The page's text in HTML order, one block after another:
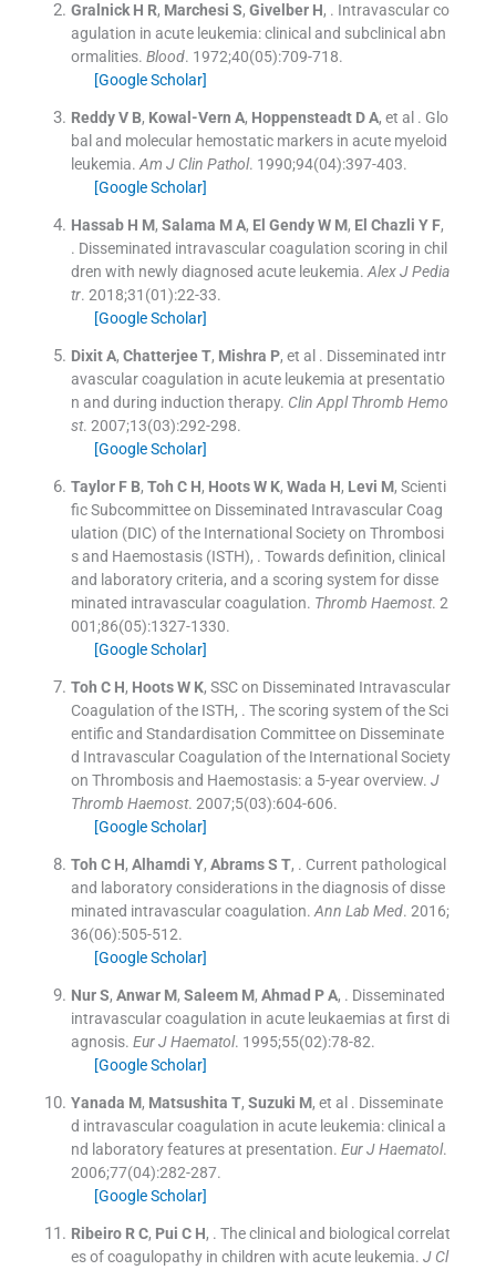
Gralnick H R, Marchesi S, Givelber H, . Intravascular co
agulation in acute leukemia: clinical and subclinical abn
ormalities. Blood. 1972;40(05):709-718.
[Google Scholar]
Reddy V B, Kowal-Vern A, Hoppensteadt D A, et al . Glo
bal and molecular hemostatic markers in acute myeloid
leukemia. Am J Clin Pathol. 1990;94(04):397-403.
[Google Scholar]
Hassab H M, Salama M A, El Gendy W M, El Chazli Y F,
. Disseminated intravascular coagulation scoring in chil
dren with newly diagnosed acute leukemia. Alex J Pedia
tr. 2018;31 (01):22-33.
[Google Scholar]
Dixit A, Chatterjee T, Mishra P, et al . Disseminated intr
avascular coagulation in acute leukemia at presentatio
n and during induction therapy. Clin Appl Thromb Hemo
st. 2007;13(03):292-298.
[Google Scholar]
Taylor F B, Toh C H, Hoots W K, Wada H, Levi M, Scienti
fic Subcommittee on Disseminated Intravascular Coag
ulation (DIC) of the International Society on Thrombosi
s and Haemostasis (ISTH), . Towards definition, clinical
and laboratory criteria, and a scoring system for disse
minated intravascular coagulation. Thromb Haemost. 2
001;86(05):1327-1330.
[Google Scholar]
Toh C H, Hoots W K, SSC on Disseminated Intravascular
Coagulation of the ISTH, . The scoring system of the Sci
entific and Standardisation Committee on Disseminate
d Intravascular Coagulation of the International Society
on Thrombosis and Haemostasis: a 5-year overview. J
Thromb Haemost. 2007;5(03):604-606.
[Google Scholar]
Toh C H, Alhamdi Y, Abrams S T, . Current pathological
and laboratory considerations in the diagnosis of disse
minated intravascular coagulation. Ann Lab Med. 2016;
36(06):505-512.
[Google Scholar]
Nur S, Anwar M, Saleem M, Ahmad P A, . Disseminated
intravascular coagulation in acute leukaemias at first di
agnosis. Eur J Haematol. 1995;55(02):78-82.
[Google Scholar]
Yanada M, Matsushita T, Suzuki M, et al . Disseminate
d intravascular coagulation in acute leukemia: clinical a
nd laboratory features at presentation. Eur J Haematol.
2006;77(04):282-287.
[Google Scholar]
Ribeiro R C, Pui C H, . The clinical and biological correlat
es of coagulopathy in children with acute leukemia. J Cl